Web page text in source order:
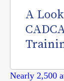
A
Nearly 2,500